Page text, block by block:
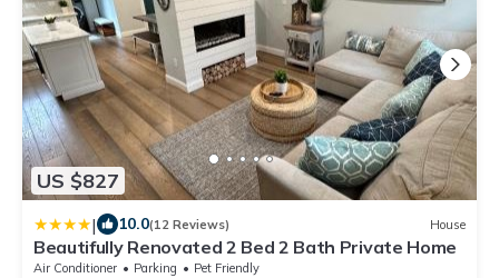
US $827
| 10.0(12 Reviews) House
Beautifully Renovated 2 Bed 2 Bath Private Home
Air Conditioner Parking
Pet Friendly